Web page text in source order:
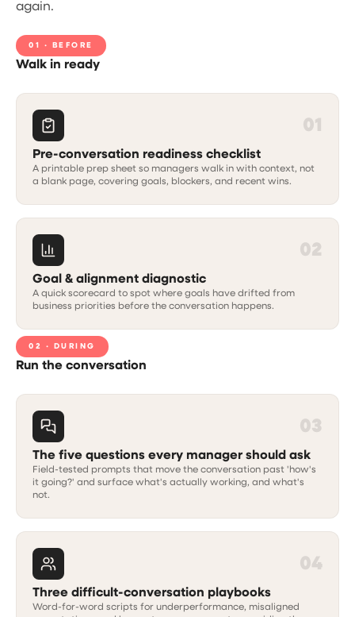
again.
01 · BEFORE
Walk in ready
01
Pre-conversation readiness checklist
A printable prep sheet so managers walk in with context, not
a blank page, covering goals, blockers, and recent wins.
02
Goal & alignment diagnostic
A quick scorecard to spot where goals have drifted from
business priorities before the conversation happens.
02 · DURING
Run the conversation
03
The five questions every manager should ask
Field-tested prompts that move the conversation past 'how's
it going?' and surface what's actually working, and what's
not.
04
Three difficult-conversation playbooks
Word-for-word scripts for underperformance, misaligned